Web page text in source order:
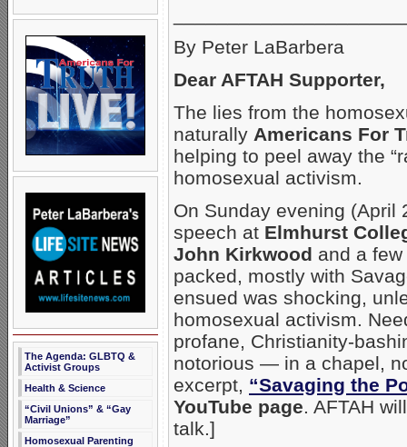
The Agenda: GLBTQ &
Activist Groups
Health & Science
“Civil Unions” & “Gay
Marriage”
Homosexual Parenting
By Peter LaBarbera
Dear AFTAH Supporter,
The lies from the
naturally Americans For
helping to peel away the
homosexual activism.
On Sunday evening
speech at Elmhurst
John Kirkwood and a
packed, mostly with
ensued was shocking,
homosexual activism.
profane, Christianity-
notorious — in a chapel,
excerpt, “Savaging the
YouTube page. AFTAH
talk.]